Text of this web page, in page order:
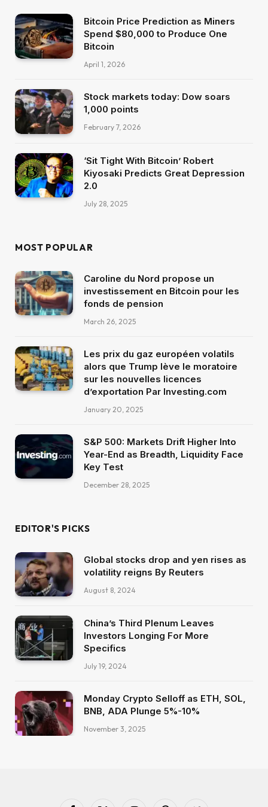
Bitcoin Price Prediction as Miners
Spend $80,000 to Produce One
Bitcoin
April 1, 2026
Stock markets today: Dow soars
1,000 points
February 7, 2026
‘Sit Tight With Bitcoin’ Robert
Kiyosaki Predicts Great Depression
2.0
July 28, 2025
MOST POPULAR
Caroline du Nord propose un
investissement en Bitcoin pour les
fonds de pension
March 26, 2025
Les prix du gaz européen volatils
alors que Trump lève le moratoire
sur les nouvelles licences
d’exportation Par Investing.com
January 20, 2025
S&P 500: Markets Drift Higher Into
Year-End as Breadth, Liquidity Face
Key Test
December 28, 2025
EDITOR'S PICKS
Global stocks drop and yen rises as
volatility reigns By Reuters
August 8, 2024
China’s Third Plenum Leaves
Investors Longing For More
Specifics
July 19, 2024
Monday Crypto Selloff as ETH, SOL,
BNB, ADA Plunge 5%-10%
November 3, 2025